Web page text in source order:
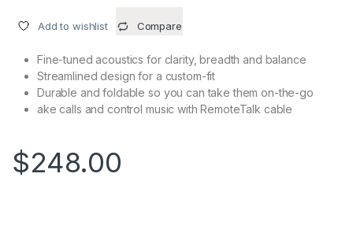
Add to wishlist Compare
Fine-tuned acoustics for clarity, breadth and balance
Streamlined design for a custom-fit
Durable and foldable so you can take them on-the-go
ake calls and control music with RemoteTalk cable
$248.00